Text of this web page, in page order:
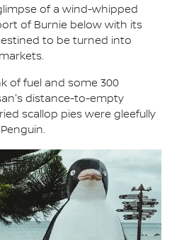
of a wind-whipped
of Burnie below with its
to be turned into
of fuel and some 300
distance-to-empty
scallop pies were gleefully